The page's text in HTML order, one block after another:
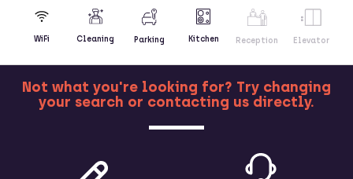
WiFi Cleaning Parking Kitchen Reception Elevator
MORE
Not what you're looking for? Try changing
your search or contacting us directly.